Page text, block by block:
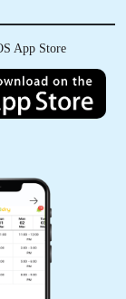
App Store